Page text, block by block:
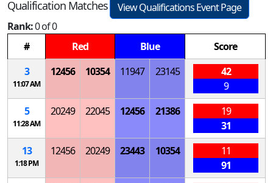
Qualification Matches
View Qualifications Event Page
Rank:0 of 0
#
Red Blue
Score
3
11:07 AM
12456 10354 11947 23145
42
9
5
11:28 AM
20249 22045 12456 21386
19
31
13
1:18 PM
12456 20249 23443 10354
11
91